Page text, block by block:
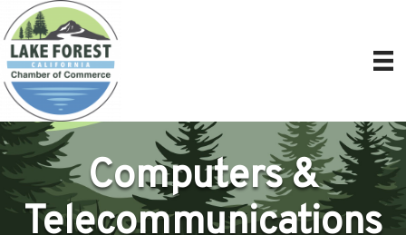
Computers &
Telecommunications